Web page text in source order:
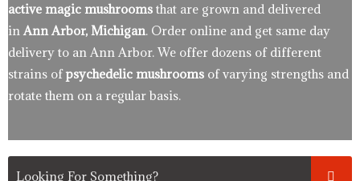
active magic mushrooms that are grown and delivered
in Ann Arbor, Michigan. Order online and get same day
delivery to an Ann Arbor. We offer dozens of different
strains ofpsychedelic mushrooms of varying strengths and
rotate them on a regular basis.